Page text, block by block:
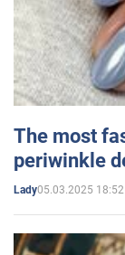
The most
periwinkle
Lady05.03.2025 18:52